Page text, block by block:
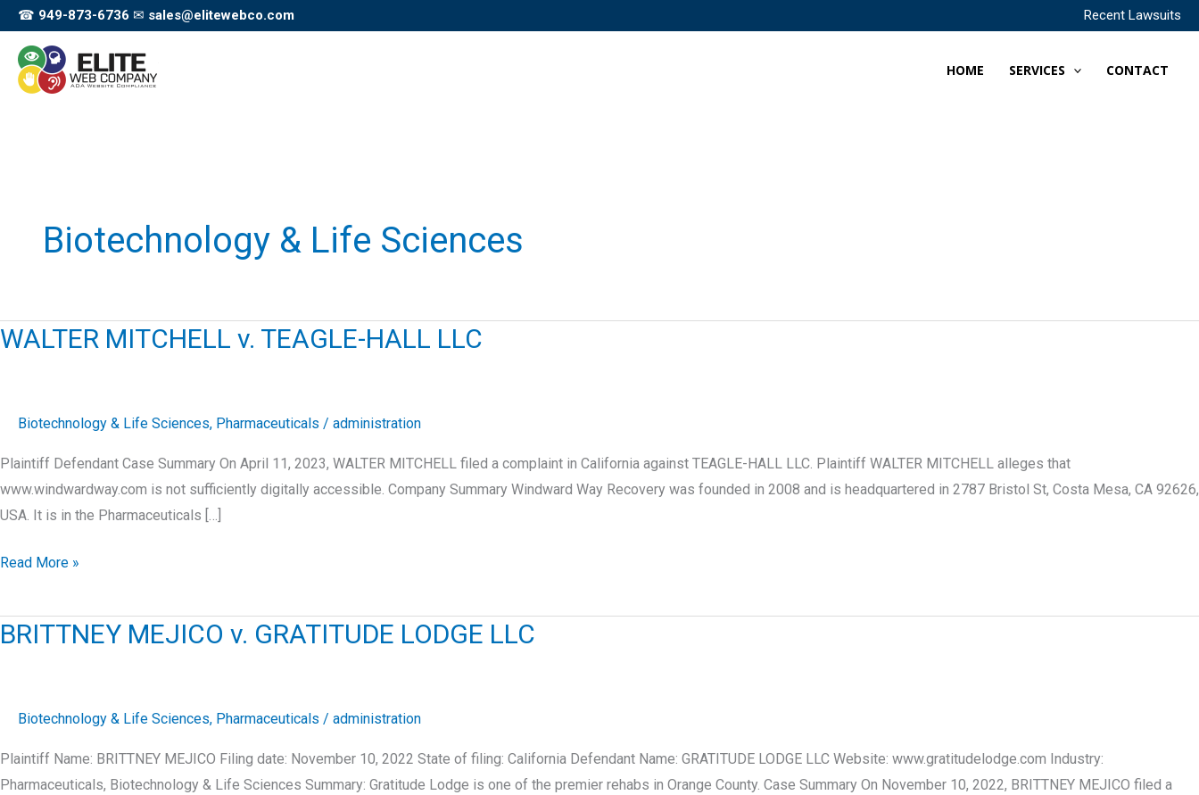
Skip
content
☎ 949-873-6736 ✉ sales@elitewebco.com Recent Lawsuits
HOME SERVICES CONTACT
Biotechnology & Life Sciences
WALTER MITCHELL v. TEAGLE-HALL LLC
Biotechnology & Life Sciences, Pharmaceuticals / administration
Plaintiff Defendant Case Summary On April 11, 2023, WALTER MITCHELL filed a complaint in California against TEAGLE-HALL LLC. Plaintiff WALTER MITCHELL alleges that
www.windwardway.com is not sufficiently digitally accessible. Company Summary Windward Way Recovery was founded in 2008 and is headquartered in 2787 Bristol St, Costa Mesa, CA 92626,
USA. It is in the Pharmaceuticals […]
WALTER
v.
TEAGLE-
Read More »
BRITTNEY MEJICO v. GRATITUDE LODGE LLC
Biotechnology & Life Sciences, Pharmaceuticals / administration
Plaintiff Name: BRITTNEY MEJICO Filing date: November 10, 2022 State of filing: California Defendant Name: GRATITUDE LODGE LLC Website: www.gratitudelodge.com Industry:
Pharmaceuticals, Biotechnology & Life Sciences Summary: Gratitude Lodge is one of the premier rehabs in Orange County. Case Summary On November 10, 2022, BRITTNEY MEJICO filed a